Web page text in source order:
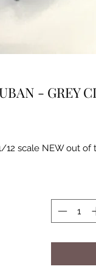
- GREY
12 scale NEW out of